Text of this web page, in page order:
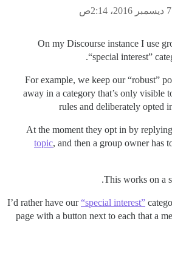
7 ديسمبر 2016، 2:14ص
On my Discourse instance I use
“special interest”
For example, we keep our “robust”
away in a category that’s only visible
rules and deliberately opted
At the moment they opt in by
topic, and then a group owner has
This works on a
I’d rather have our“special interest”
page with a button next to each that a